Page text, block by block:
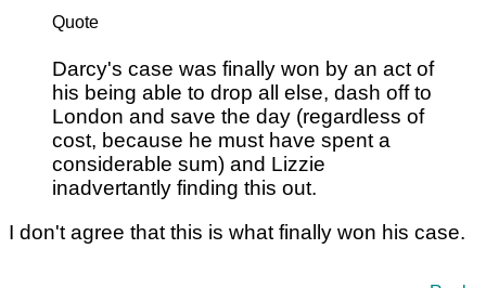
Quote
Darcy's case was finally won by an act of
his being able to drop all else, dash off to
London and save the day (regardless of
cost, because he must have spent a
considerable sum) and Lizzie
inadvertantly finding this out.
I don't agree that this is what finally won his case.